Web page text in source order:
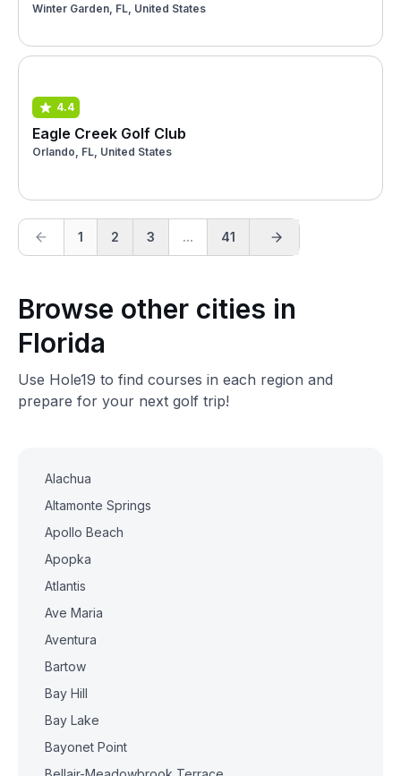
Winter Garden, FL, United States
4.4
Eagle Creek Golf Club
Orlando, FL, United States
1 2 3 ... 41
Browse other cities in
Florida
Use Hole19 to find courses in each region and
prepare for your next golf trip!
Alachua
Altamonte Springs
Apollo Beach
Apopka
Atlantis
Ave Maria
Aventura
Bartow
Bay Hill
Bay Lake
Bayonet Point